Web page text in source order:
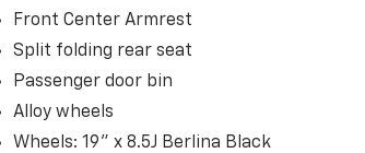
Front Center Armrest
Split folding rear seat
Passenger door bin
Alloy wheels
Wheels: 19" x 8.5J Berlina Black